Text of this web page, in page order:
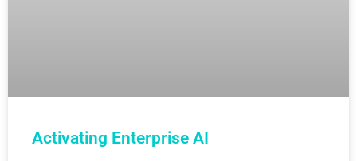
Activating Enterprise AI